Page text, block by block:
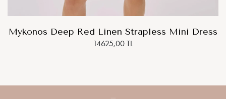
Mykonos Deep Red Linen Strapless Mini Dress
14625,00 TL